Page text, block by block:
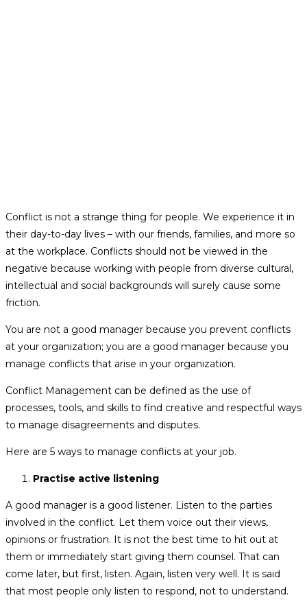
Conflict is not a strange thing for people. We experience it in
their day-to-day lives – with our friends, families, and more so
at the workplace. Conflicts should not be viewed in the
negative because working with people from diverse cultural,
intellectual and social backgrounds will surely cause some
friction.
You are not a good manager because you prevent conflicts
at your organization; you are a good manager because you
manage conflicts that arise in your organization.
Conflict Management can be defined as the use of
processes, tools, and skills to find creative and respectful ways
to manage disagreements and disputes.
Here are 5 ways to manage conflicts at your job.
Practise active listening
A good manager is a good listener. Listen to the parties
involved in the conflict. Let them voice out their views,
opinions or frustration. It is not the best time to hit out at
them or immediately start giving them counsel. That can
come later, but first, listen. Again, listen very well. It is said
that most people only listen to respond, not to understand.